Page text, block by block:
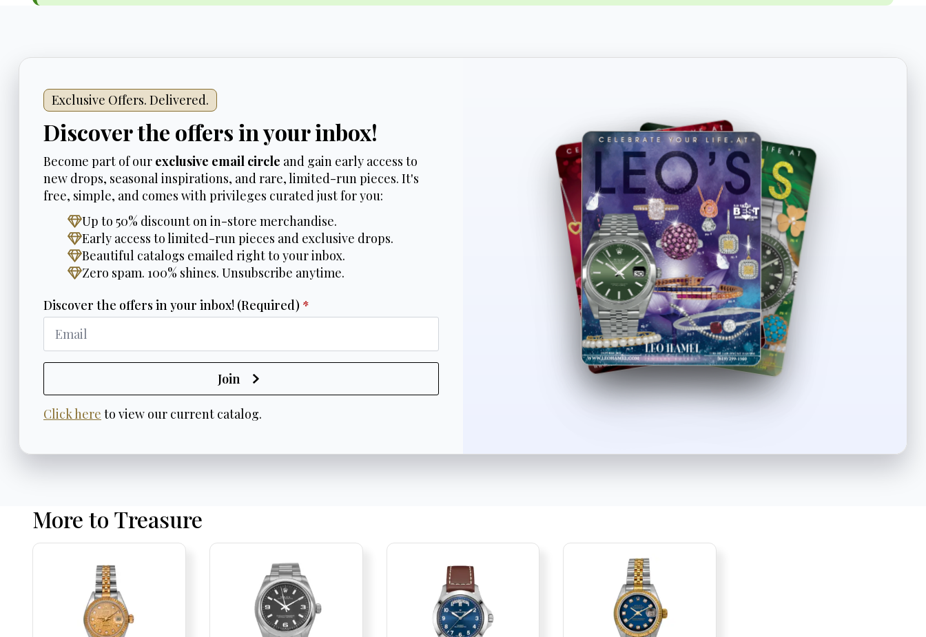
Exclusive Offers. Delivered.
Discover the offers in your inbox!
Become part of our exclusive email circle and gain early access to
new drops, seasonal inspirations, and rare, limited-run pieces. It's
free, simple, and comes with privileges curated just for you:
Up to 50% discount on in-store merchandise.
Early access to limited-run pieces and exclusive drops.
Beautiful catalogs emailed right to your inbox.
Zero spam. 100% shines. Unsubscribe anytime.
Discover the offers in your inbox! (Required) *
Join
Click here to view our current catalog.
More to Treasure